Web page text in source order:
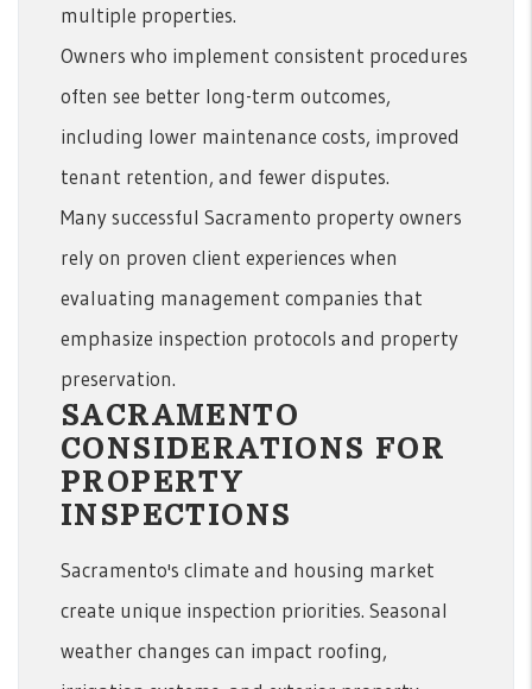
multiple properties.
Owners who implement consistent procedures
often see better long-term outcomes,
including lower maintenance costs, improved
tenant retention, and fewer disputes.
Many successful Sacramento property owners
rely on proven client experiences when
evaluating management companies that
emphasize inspection protocols and property
preservation.
SACRAMENTO
CONSIDERATIONS FOR
PROPERTY
INSPECTIONS
Sacramento's climate and housing market
create unique inspection priorities. Seasonal
weather changes can impact roofing,